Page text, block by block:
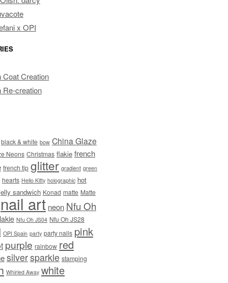
x OPI
Coat Creation
Re-creation
black & white bow China Glaze
Neons Christmas flakie french
french tip glitter gradient green
hearts Hello Kitty holographic hot
sandwich Konad matte Matte
nail art neon Nfu Oh
Nfu Oh JS04 Nfu Oh JS28
OPI Spain party party nails pink
purple rainbow red
silversparkle stamping
Whirled Away white